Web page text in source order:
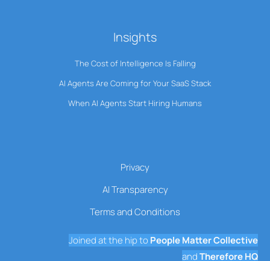
Insights
The Cost of Intelligence Is Falling
AI Agents Are Coming for Your SaaS Stack
When AI Agents Start Hiring Humans
Privacy
AI Transparency
Terms and Conditions
Joined at the hip to People Matter Collective
andTherefore HQ